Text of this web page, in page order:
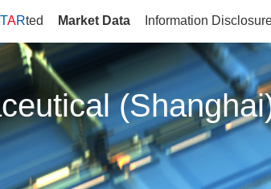
ARted Market Data Information